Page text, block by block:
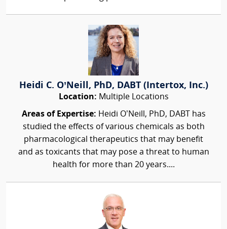
Heidi C. O’Neill, PhD, DABT (Intertox, Inc.)
Location: Multiple Locations
Areas of Expertise: Heidi O’Neill, PhD, DABT has
studied the effects of various chemicals as both
pharmacological therapeutics that may benefit
and as toxicants that may pose a threat to human
health for more than 20 years....